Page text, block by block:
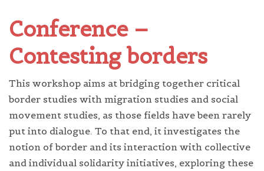
Conference –
Contesting borders
This workshop aims at bridging together critical
border studies with migration studies and social
movement studies, as those fields have been rarely
put into dialogue. To that end, it investigates the
notion of border and its interaction with collective
and individual solidarity initiatives, exploring these